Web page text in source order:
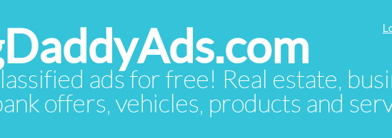
ads for free! Real estate,
offers, vehicles, products and